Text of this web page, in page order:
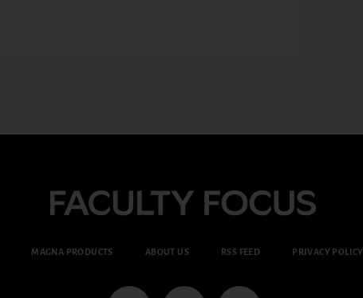
MAGNA PRODUCTS ABOUT US RSS FEED PRIVACY POLICY